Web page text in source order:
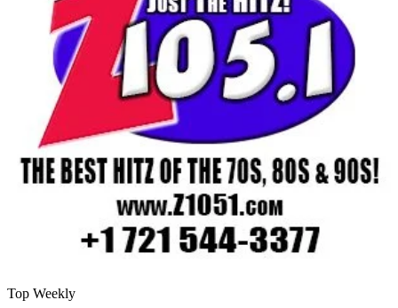
Top Weekly